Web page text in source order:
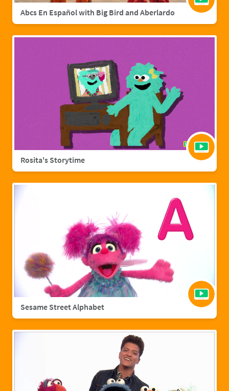
Abcs En Español with Big Bird and Aberlardo
Rosita's Storytime
Sesame Street Alphabet